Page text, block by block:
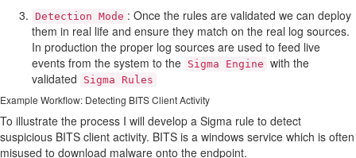
Detection Mode : Once the rules are validated we can deploy
them in real life and ensure they match on the real log sources.
In production the proper log sources are used to feed live
events from the system to the Sigma Engine with the
validated
Sigma Rules
Example Workflow: Detecting BITS Client Activity
To illustrate the process I will develop a Sigma rule to detect
suspicious BITS client activity. BITS is a windows service which is often
misused to download malware onto the endpoint.